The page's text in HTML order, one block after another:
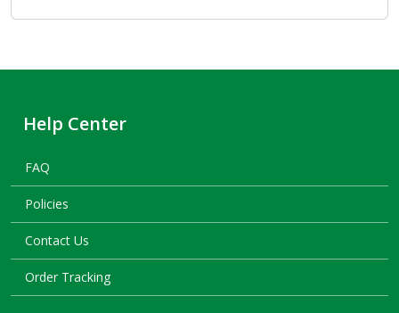
Help Center
FAQ
Policies
Contact Us
Order Tracking